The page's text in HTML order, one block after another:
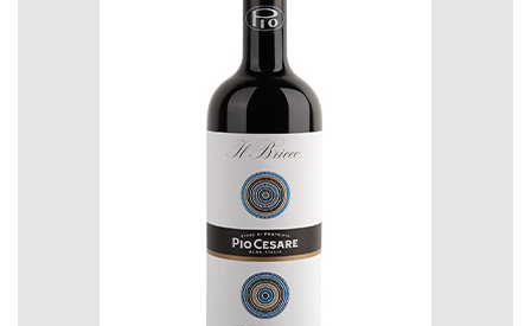
NON-ALCOHOLIC